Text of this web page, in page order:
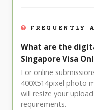
FREQUENTLY
What are the
Singapore Visa
For online
400X514pixel photo
will resize your
requirements.